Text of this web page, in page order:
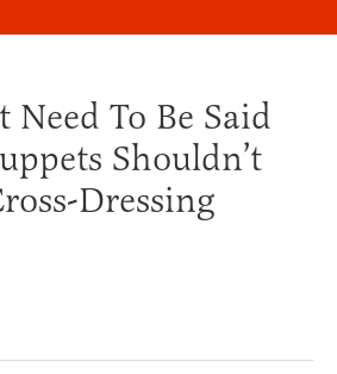
Need To Be Said
Shouldn’t
Dressing